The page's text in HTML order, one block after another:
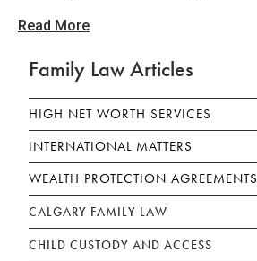
Read More
Family Law Articles
HIGH NET WORTH SERVICES
INTERNATIONAL MATTERS
WEALTH PROTECTION AGREEMENTS
CALGARY FAMILY LAW
CHILD CUSTODY AND ACCESS